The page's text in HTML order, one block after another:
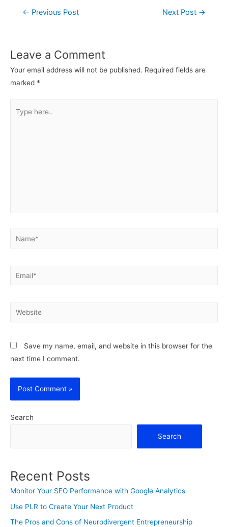
Post
← Previous Post Next Post →
Leave a Comment
Your email address will not be published. Required fields are
marked *
here..
Name*
Email*
Website
Save my name, email, and website in this browser for the
next time I comment.
Search
Search
Recent Posts
Monitor Your SEO Performance with Google Analytics
Use PLR to Create Your Next Product
The Pros and Cons of Neurodivergent Entrepreneurship